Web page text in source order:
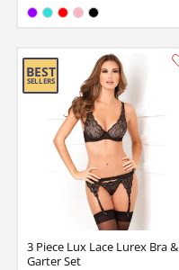
Available in:
3 Piece Lux Lace Lurex Bra &
Garter Set